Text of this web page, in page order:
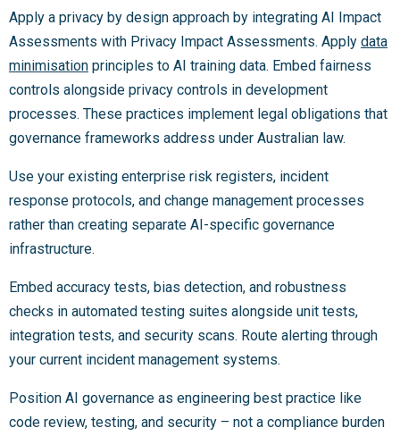
Apply a privacy by design approach by integrating AI Impact
Assessments with Privacy Impact Assessments. Apply data
minimisation principles to AI training data. Embed fairness
controls alongside privacy controls in development
processes. These practices implement legal obligations that
governance frameworks address under Australian law.
Use your existing enterprise risk registers, incident
response protocols, and change management processes
rather than creating separate AI-specific governance
infrastructure.
Embed accuracy tests, bias detection, and robustness
checks in automated testing suites alongside unit tests,
integration tests, and security scans. Route alerting through
your current incident management systems.
Position AI governance as engineering best practice like
code review, testing, and security – not a compliance burden